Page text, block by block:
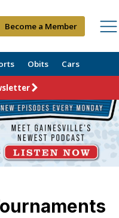
Become a Member
Obits Cars